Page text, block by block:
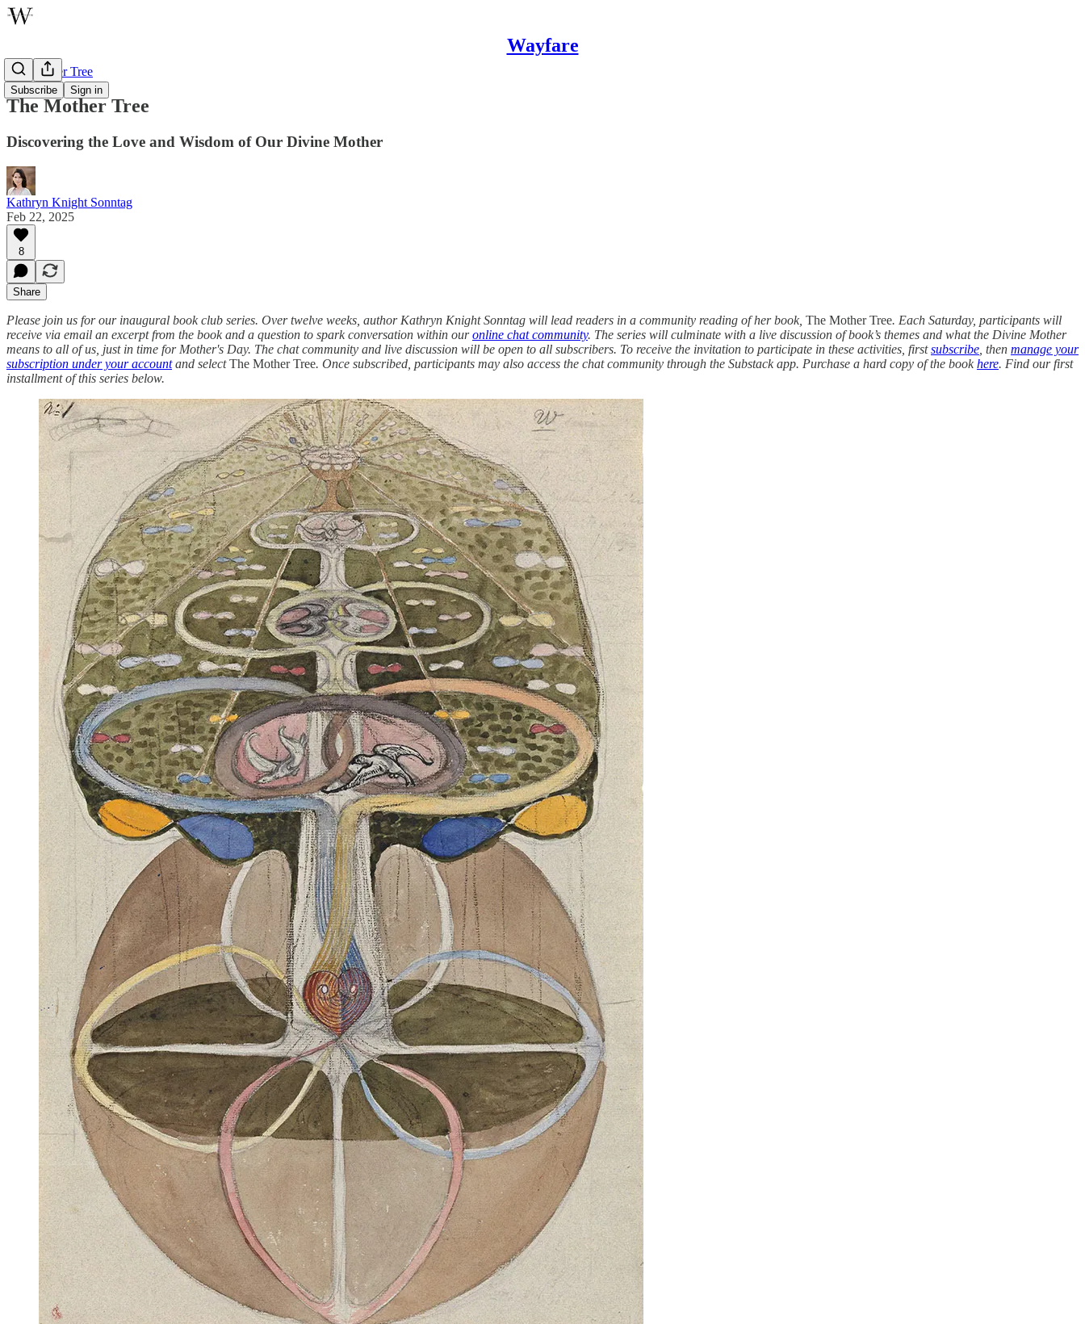
Wayfare
Subscribe Sign in
The Mother Tree
The Mother Tree
Discovering the Love and Wisdom of Our Divine Mother
Kathryn Knight Sonntag
Feb 22, 2025
8
Share
Please join us for our inaugural book club series. Over twelve weeks, author Kathryn Knight Sonntag will lead readers in a community reading of her book, The Mother Tree. Each Saturday, participants will
receive via email an excerpt from the book and a question to spark conversation within ouronline chat community. The series will culminate with a live discussion of book’s themes and what the Divine Mother
means to all of us, just in time for Mother's Day. The chat community and live discussion will be open to all subscribers. To receive the invitation to participate in these activities, firstsubscribe , then manage your
subscription under your accountand selectThe Mother Tree. Once subscribed, participants may also access the chat community through the Substack app. Purchase a hard copy of the bookhere. Find our first
installment of this series below.